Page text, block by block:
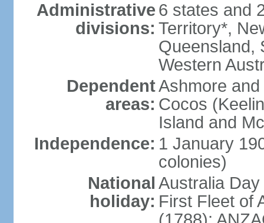
Administrative
divisions:
6 states and
Territory*,
Queensland,
Western
Dependent
areas:
Ashmore
Cocos
Island and
Independence: 1 January
colonies)
National
holiday:
Australia
First Fleet of